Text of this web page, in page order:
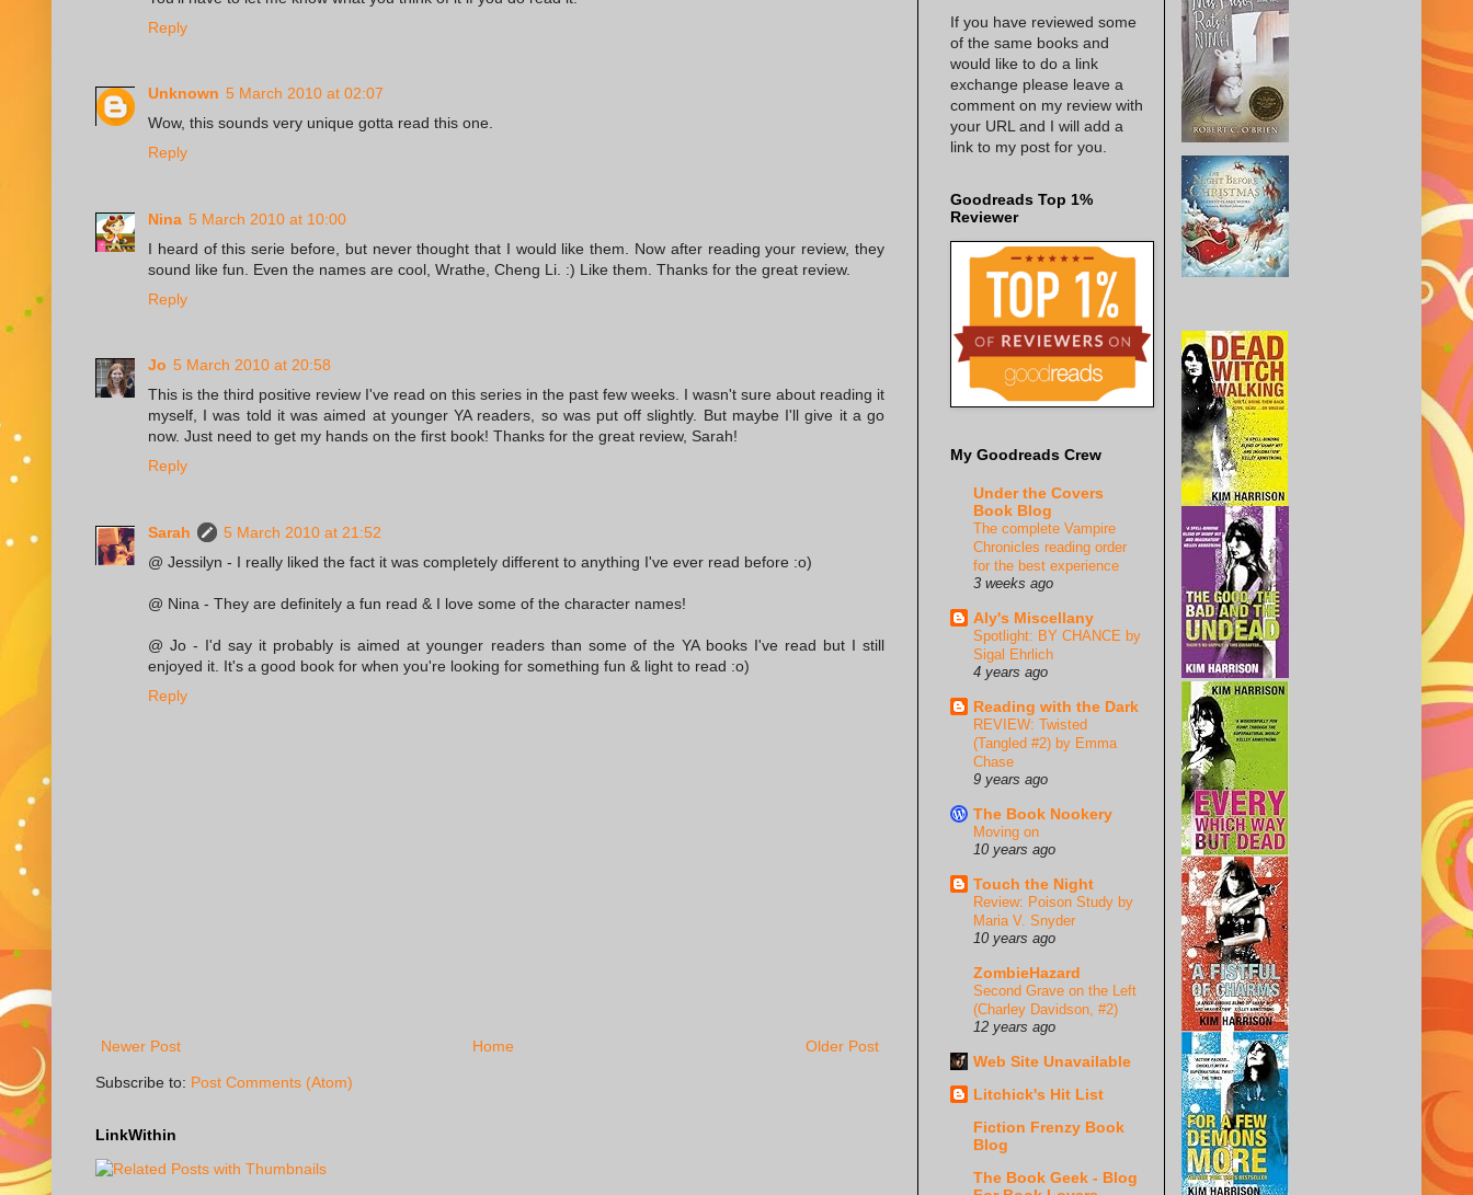
Reply
Unknown 5 March 2010 at 02:07
Wow, this sounds very unique gotta read this one.
Reply
Nina 5 March 2010 at 10:00
I heard of this serie before, but never thought that I would like them. Now after reading your review, they
sound like fun. Even the names are cool, Wrathe, Cheng Li. :) Like them. Thanks for the great review.
Reply
Jo 5 March 2010 at 20:58
This is the third positive review I've read on this series in the past few weeks. I wasn't sure about reading it
myself, I was told it was aimed at younger YA readers, so was put off slightly. But maybe I'll give it a go
now. Just need to get my hands on the first book! Thanks for the great review, Sarah!
Reply
Sarah
5 March 2010 at 21:52
@ Jessilyn - I really liked the fact it was completely different to anything I've ever read before :o)
@ Nina - They are definitely a fun read & I love some of the character names!
@ Jo - I'd say it probably is aimed at younger readers than some of the YA books I've read but I still
enjoyed it. It's a good book for when you're looking for something fun & light to read :o)
Reply
Newer Post Older Post
Home
Subscribe to: Post Comments (Atom)
LinkWithin
If you have reviewed some
of the same books and
would like to do a link
exchange please leave a
comment on my review with
your URL and I will add a
link to my post for you.
Goodreads Top 1%
Reviewer
My Goodreads Crew
Under the Covers
Book Blog
The complete Vampire
Chronicles reading order
for the best experience
3 weeks ago
Aly's Miscellany
Spotlight: BY CHANCE by
Sigal Ehrlich
4 years ago
Reading with the Dark
REVIEW: Twisted
(Tangled #2) by Emma
Chase
9 years ago
The Book Nookery
Moving on
10 years ago
Touch the Night
Review: Poison Study by
Maria V. Snyder
10 years ago
ZombieHazard
Second Grave on the Left
(Charley Davidson, #2)
12 years ago
Web Site Unavailable
Litchick's Hit List
Fiction Frenzy Book
Blog
The Book Geek - Blog